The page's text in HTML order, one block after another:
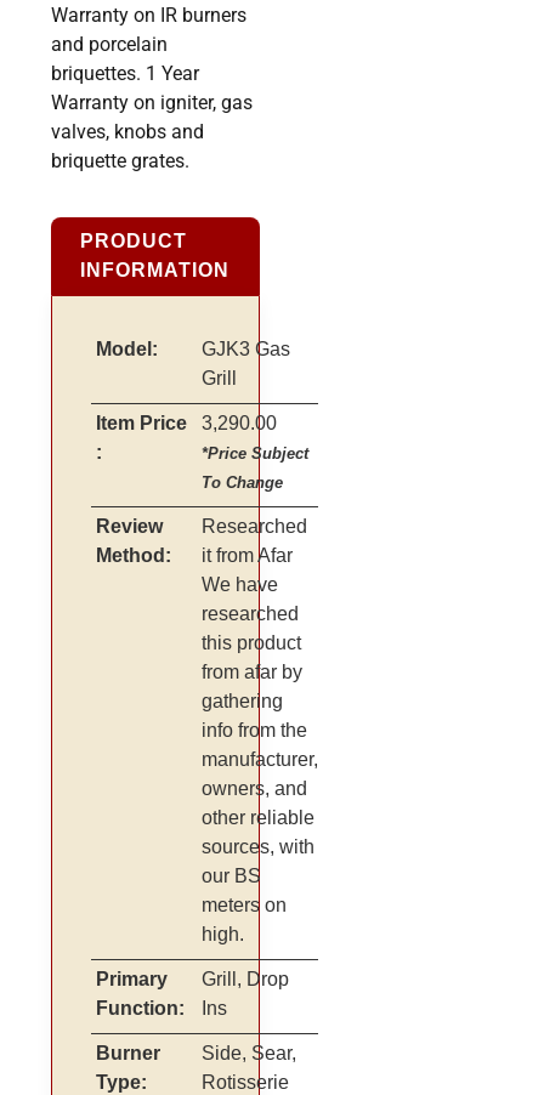
Warranty on IR burners
and porcelain
briquettes. 1 Year
Warranty on igniter, gas
valves, knobs and
briquette grates.
PRODUCT
INFORMATION
Model:
GJK3 Gas
Grill
Item Price
:
3,290.00
*Price Subject
To Change
Review
Method:
Researched
it from Afar
We have
researched
this product
from afar by
gathering
info from the
manufacturer,
owners, and
other reliable
sources, with
our BS
meters on
high.
Primary
Function:
Grill, Drop
Ins
Burner
Type:
Side, Sear,
Rotisserie